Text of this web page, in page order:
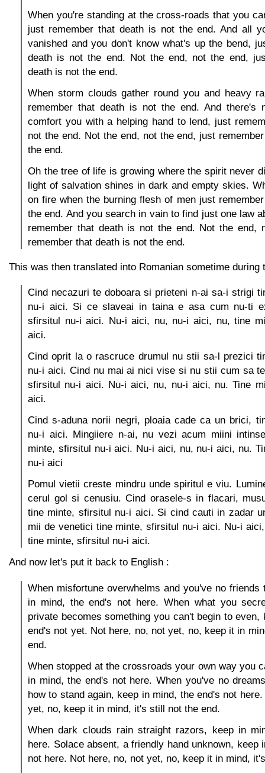
When you're standing at the cross-roads that you
just remember that death is not the end. And all
vanished and you don't know what's up the bend,
death is not the end. Not the end, not the end,
death is not the end.
When storm clouds gather round you and heavy
remember that death is not the end. And there's
comfort you with a helping hand to lend, just
not the end. Not the end, not the end, just
the end.
Oh the tree of life is growing where the spirit never
light of salvation shines in dark and empty skies.
on fire when the burning flesh of men just
the end. And you search in vain to find just one law
remember that death is not the end. Not the end,
remember that death is not the end.
This was then translated into Romanian sometime during
Cind necazuri te doboara si prieteni n-ai sa-i strigi
nu-i aici. Si ce slaveai in taina e asa cum nu-ti
sfirsitul nu-i aici. Nu-i aici, nu, nu-i aici, nu, tine
aici.
Cind oprit la o rascruce drumul nu stii sa-l prezici
nu-i aici. Cind nu mai ai nici vise si nu stii cum sa
sfirsitul nu-i aici. Nu-i aici, nu, nu-i aici, nu. Tine
aici.
Cind s-aduna norii negri, ploaia cade ca un brici,
nu-i aici. Mingiiere n-ai, nu vezi acum miini
minte, sfirsitul nu-i aici. Nu-i aici, nu, nu-i aici, nu.
nu-i aici
Pomul vietii creste mindru unde spiritul e viu.
cerul gol si cenusiu. Cind orasele-s in flacari,
tine minte, sfirsitul nu-i aici. Si cind cauti in zadar
mii de venetici tine minte, sfirsitul nu-i aici. Nu-i
tine minte, sfirsitul nu-i aici.
And now let's put it back to English :
When misfortune overwhelms and you've no friends
in mind, the end's not here. When what you
private becomes something you can't begin to even,
end's not yet. Not here, no, not yet, no, keep it in
end.
When stopped at the crossroads your own way you
in mind, the end's not here. When you've no
how to stand again, keep in mind, the end's not
yet, no, keep it in mind, it's still not the end.
When dark clouds rain straight razors, keep in
here. Solace absent, a friendly hand unknown, keep
not here. Not here, no, not yet, no, keep it in mind,